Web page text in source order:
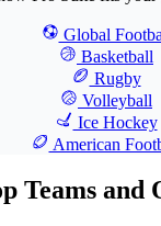
Global
Basketball
Rugby
Volleyball
Ice Hockey
American
Teams and